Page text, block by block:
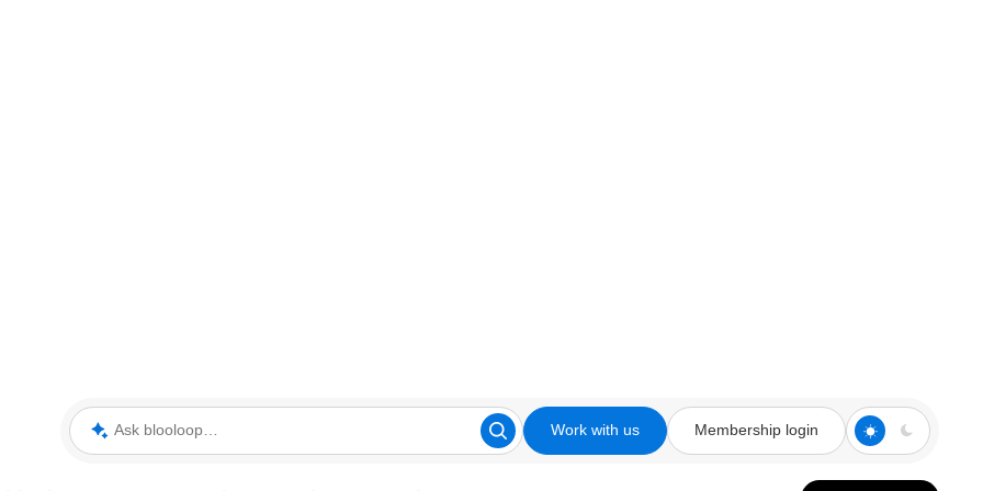
Ask blooloop Work with us Membership login